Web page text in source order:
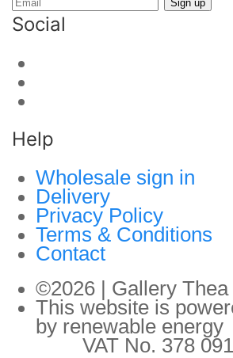
Social
Help
Wholesale sign in
Delivery
Privacy Policy
Terms & Conditions
Contact
©2026 | Gallery Thea
This website is
by renewable energy
VAT No. 378